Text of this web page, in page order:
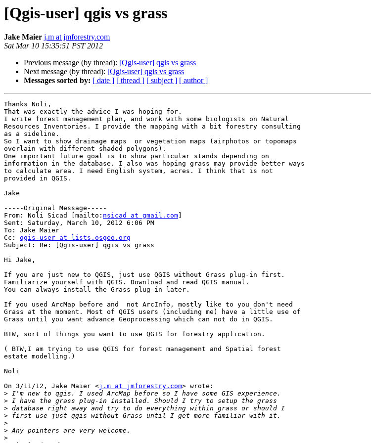
[Qgis-user] qgis vs grass
Jake Maier j.m at jmforestry.com
Sat Mar 10 15:35:51 PST 2012
Previous message (by thread): [Qgis-user] qgis vs grass
Next message (by thread): [Qgis-user] qgis vs grass
Messages sorted by: [ date ] [ thread ] [ subject ] [ author ]
Thanks Noli,
That was exactly the advice I was hoping for.
I write forest management plan, and work with some biologists on Natural
Resources Inventories. I provide the mapping with a bit forestry consulting
as a sideline.
So I want to show drainage maps  or vegetation maps (airphotos or topomaps
overlain with different shaded polygons).
One important future goal is to show particular stands depending on
information in the database. I also was hoping grass may provide better ways
to calculate area. I need English system, acres. I think that is not
provided in QGIS.
Jake
-----Original Message-----
From: Noli Sicad [mailto: nsicad at gmail.com
Sent: Saturday, March 10, 2012 6:06 PM
To: Jake Maier
Cc: qgis-user at lists.osgeo.org
Subject: Re: [Qgis-user] qgis vs grass
Hi Jake,
If you are just new to QGIS, just use QGIS without Grass plug-in first.
Familiarize yourself with QGIS. Download and read QGIS manual.
You can always install the Grass plug-in later.
If you used ArcMap before and  not ArcInfo, mostly like to you don't need
Grass at the moment. Most of QGIS users (including me) have a little use of
Grass until you want advance Geoprocessing which can not do in QGIS.
BTW, sort of things you want to use QGIS for forestry application.
( BTW,I am trying to use QGIS for forest management and Spatial forest
estate modelling.)
Noli
On 3/11/12, Jake Maier <j.m at jmforestry.com> wrote:
>
>
>
>
>
>
>